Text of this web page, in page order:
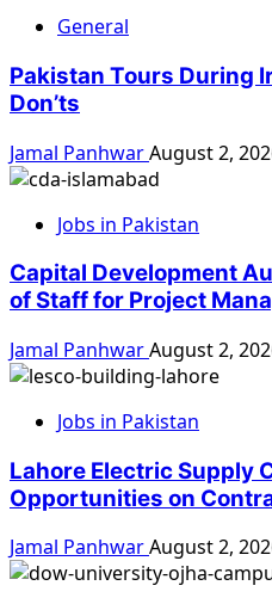
General
Pakistan Tours During
Don’ts
Jamal PanhwarAugust 2,
Jobs in Pakistan
Capital Development
of Staff for Project
Jamal PanhwarAugust 2,
Jobs in Pakistan
Lahore Electric Supply
Opportunities on
Jamal PanhwarAugust 2,